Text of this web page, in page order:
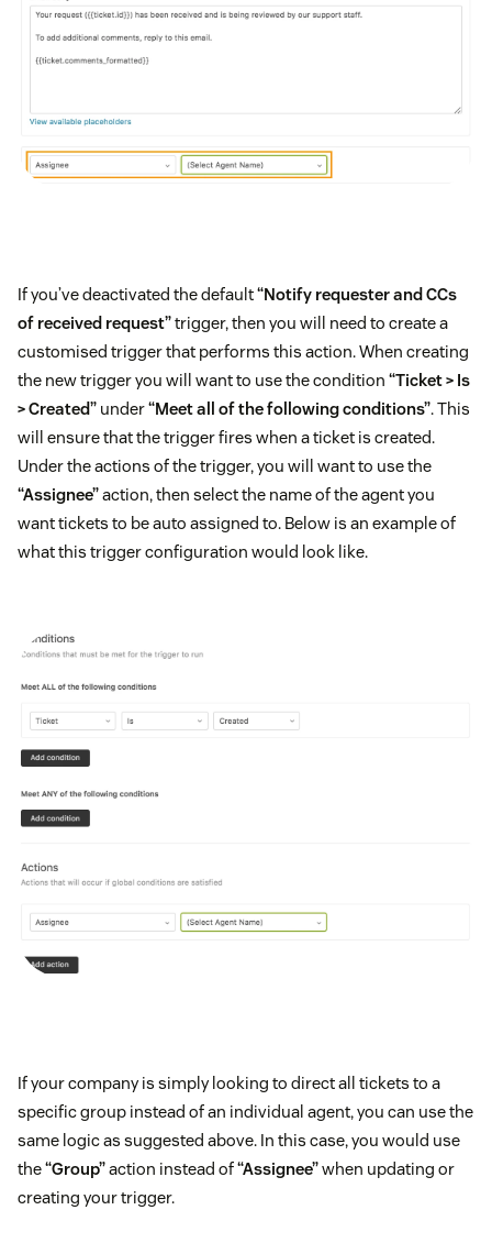
If you’ve deactivated the default“Notify requester and CCs
of received request”trigger, then you will need to create a
customised trigger that performs this action. When creating
the new trigger you will want to use the condition “Ticket > Is
> Created” under“Meet all of the following conditions”. This
will ensure that the trigger fires when a ticket is created.
Under the actions of the trigger, you will want to use the
“Assignee”action, then select the name of the agent you
want tickets to be auto assigned to. Below is an example of
what this trigger configuration would look like.
If your company is simply looking to direct all tickets to a
specific group instead of an individual agent, you can use the
same logic as suggested above. In this case, you would use
the“Group”action instead of“Assignee”when updating or
creating your trigger.